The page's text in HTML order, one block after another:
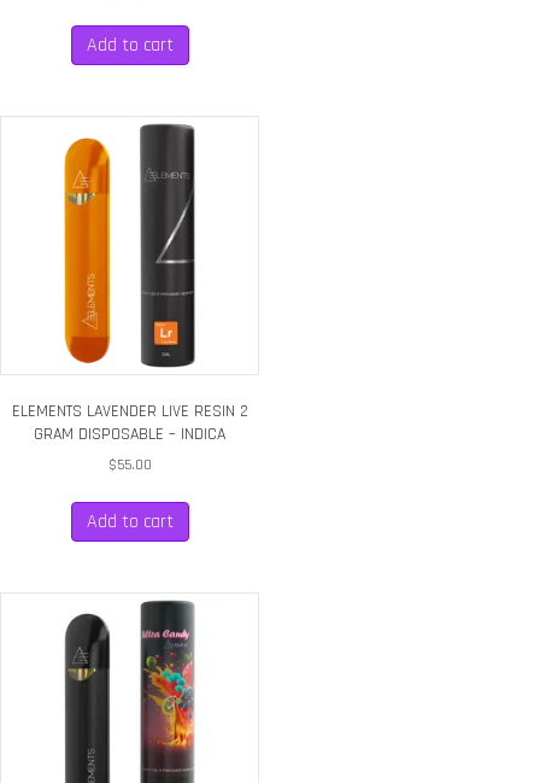
Add to cart
ELEMENTS LAVENDER LIVE RESIN 2
GRAM DISPOSABLE – INDICA
$55.00
Add to cart